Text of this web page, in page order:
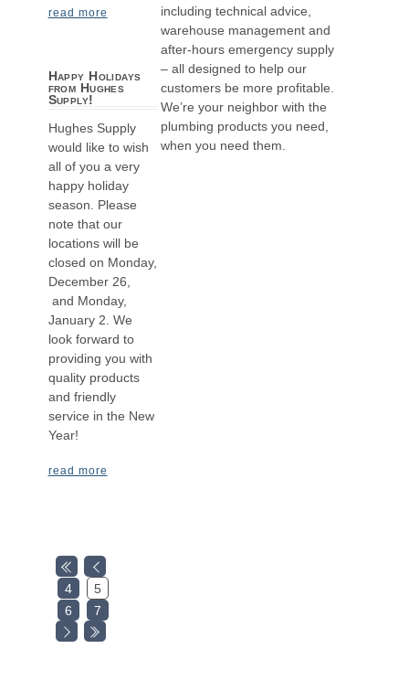
read more
Happy Holidays
from Hughes
Supply!
Hughes Supply
would like to wish
all of you a very
happy holiday
season. Please
note that our
locations will be
closed on Monday,
December 26,
and Monday,
January 2. We
look forward to
providing you with
quality products
and friendly
service in the New
Year!
read more
4
5
6
7
including technical advice,
warehouse management and
after-hours emergency supply
– all designed to help our
customers be more profitable.
We’re your neighbor with the
plumbing products you need,
when you need them.